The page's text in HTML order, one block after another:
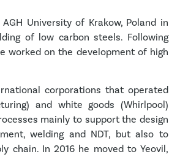
University of Krakow, Poland in
of low carbon steels. Following
worked on the development of high
corporations that operated
and white goods (Whirlpool)
mainly to support the design
welding and NDT, but also to
chain. In 2016 he moved to Yeovil,